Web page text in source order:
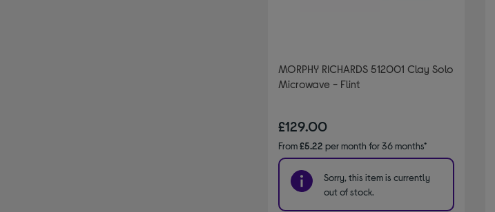
MORPHY RICHARDS 512001 Clay Solo
Microwave - Flint
£129.00
From£5.22 per month for 36 months*
Sorry, this item is currently
out of stock.